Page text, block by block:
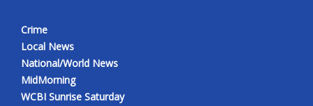
Crime
Local News
National/World News
MidMorning
WCBI Sunrise Saturday